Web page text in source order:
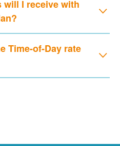
will I receive with
Time-of-Day rate